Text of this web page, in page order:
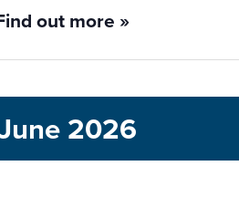
out more »
2026